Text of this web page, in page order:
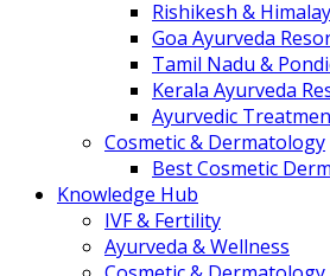
Rishikesh &
Goa Ayurveda
Tamil Nadu &
Kerala Ayurveda
Ayurvedic
Cosmetic & Dermatology
Best Cosmetic
Knowledge Hub
IVF & Fertility
Ayurveda & Wellness